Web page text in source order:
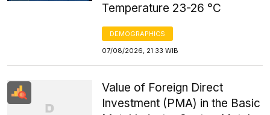
Temperature 23-26 °C
DEMOGRAPHICS
07/08/2026, 21:33 WIB
Value of Foreign Direct
Investment (PMA) in the Basic